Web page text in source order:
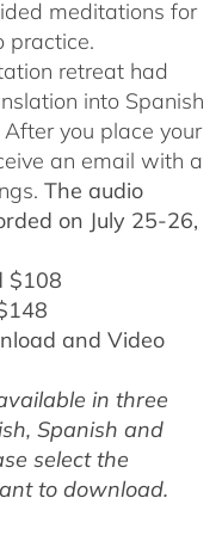
meditations for
practice.
retreat had
into Spanish
After you place your
an email with a
The audio
on July 25-26,
$108
and Video
in three
Spanish and
select the
to download.